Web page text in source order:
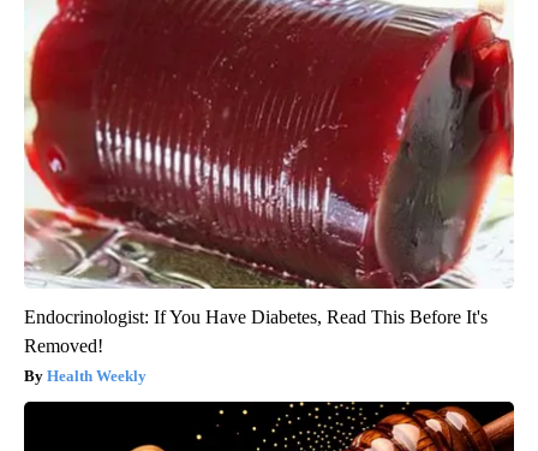
Endocrinologist: If You Have Diabetes, Read This Before It's
Removed!
Health Weekly